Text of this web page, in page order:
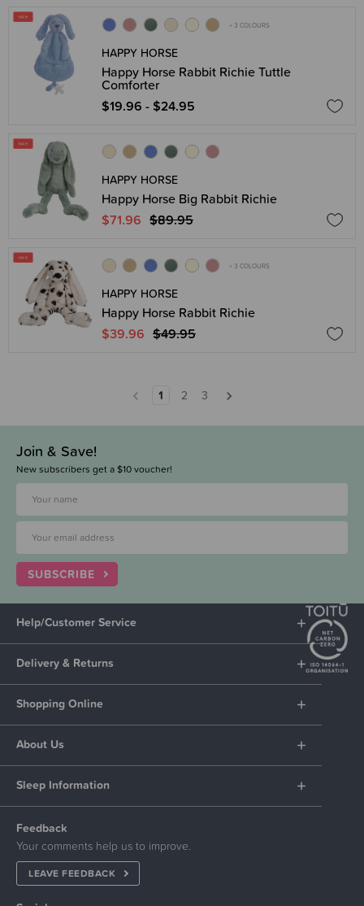
+ 3 COLOURS
HAPPY HORSE
Happy Horse Rabbit Richie Tuttle
Comforter
$19.96 - $24.95
HAPPY HORSE
Happy Horse Big Rabbit Richie
$71.96 $89.95
+ 3 COLOURS
HAPPY HORSE
Happy Horse Rabbit Richie
$39.96 $49.95
1 2 3
Join & Save!
New subscribers get a $10 voucher!
SUBSCRIBE
Help/Customer Service
Delivery & Returns
Shopping Online
About Us
Sleep Information
Feedback
Your comments help us to improve.
LEAVE FEEDBACK